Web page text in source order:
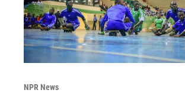
NPR News